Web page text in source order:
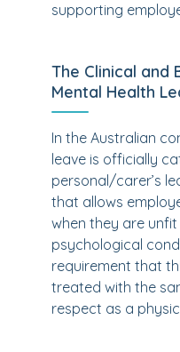
supporting
The Clinical and
Mental Health
In the Australian
leave is officially
personal/carer’s
that allows
when they are
psychological
requirement that
treated with the
respect as a